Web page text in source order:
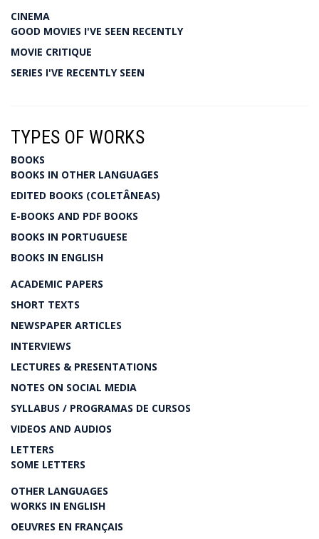
CINEMA
GOOD MOVIES I'VE SEEN RECENTLY
MOVIE CRITIQUE
SERIES I'VE RECENTLY SEEN
TYPES OF WORKS
BOOKS
BOOKS IN OTHER LANGUAGES
EDITED BOOKS (COLETÂNEAS)
E-BOOKS AND PDF BOOKS
BOOKS IN PORTUGUESE
BOOKS IN ENGLISH
ACADEMIC PAPERS
SHORT TEXTS
NEWSPAPER ARTICLES
INTERVIEWS
LECTURES & PRESENTATIONS
NOTES ON SOCIAL MEDIA
SYLLABUS / PROGRAMAS DE CURSOS
VIDEOS AND AUDIOS
LETTERS
SOME LETTERS
OTHER LANGUAGES
WORKS IN ENGLISH
OEUVRES EN FRANÇAIS